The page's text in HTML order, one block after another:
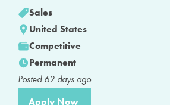
Sales
United States
Competitive
Permanent
Posted62 days ago
Apply Now